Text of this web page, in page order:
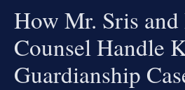
How Mr. Sris
Counsel Handle
Guardianship